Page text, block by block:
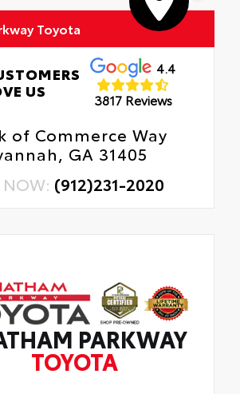
Toyota
US
4.4
3817 Reviews
of Commerce Way
GA 31405
NOW: (912)231-2020
PARKWAY
TOYOTA